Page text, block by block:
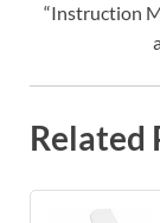
“Instruction
Related